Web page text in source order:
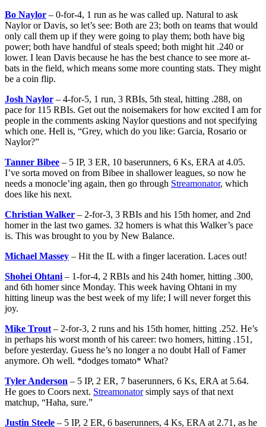
Bo Naylor – 0-for-4, 1 run as he was called up. Natural to ask
Naylor or Davis, so let’s see: Both are 23; both on teams that would
only call them up if they were going to play them; both have big
power; both have handful of steals speed; both might hit .240 or
lower. I lean Davis because he has the best chance to see more at-
bats in the field, which means some more counting stats. They might
be a coin flip.
Josh Naylor – 4-for-5, 1 run, 3 RBIs, 5th steal, hitting .288, on
pace for 115 RBIs. Get out the noisemakers for how excited I am for
people in the comments asking Naylor questions and not specifying
which one. Hell is, “Grey, which do you like: Garcia, Rosario or
Naylor?”
Tanner Bibee – 5 IP, 3 ER, 10 baserunners, 6 Ks, ERA at 4.05.
I’ve sorta moved on from Bibee in shallower leagues, so now he
needs a monocle’ing again, then go through Streamonator, which
does like his next.
Christian Walker – 2-for-3, 3 RBIs and his 15th homer, and 2nd
homer in the last two games. 32 homers is what this Walker’s pace
is. This was brought to you by New Balance.
Michael Massey – Hit the IL with a finger laceration. Laces out!
Shohei Ohtani – 1-for-4, 2 RBIs and his 24th homer, hitting .300,
and 6th homer since Monday. This week having Ohtani in my
hitting lineup was the best week of my life; I will never forget this
joy.
Mike Trout – 2-for-3, 2 runs and his 15th homer, hitting .252. He’s
in perhaps his worst month of his career: two homers, hitting .151,
before yesterday. Guess he’s no longer a no doubt Hall of Famer
anymore. Oh well. *dodges tomato* What?
Tyler Anderson – 5 IP, 2 ER, 7 baserunners, 6 Ks, ERA at 5.64.
He goes to Coors next. Streamonatorsimply says of that next
matchup, “Haha, sure.”
Justin Steele – 5 IP, 2 ER, 6 baserunners, 4 Ks, ERA at 2.71, as he